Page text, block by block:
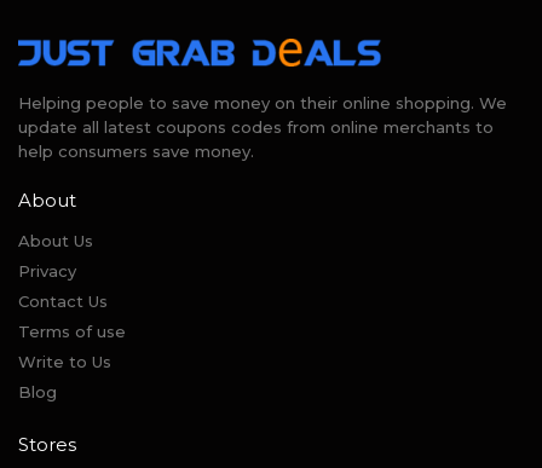
Helping people to save money on their online shopping. We
update all latest coupons codes from online merchants to
help consumers save money.
About
About Us
Privacy
Contact Us
Terms of use
Write to Us
Blog
Stores